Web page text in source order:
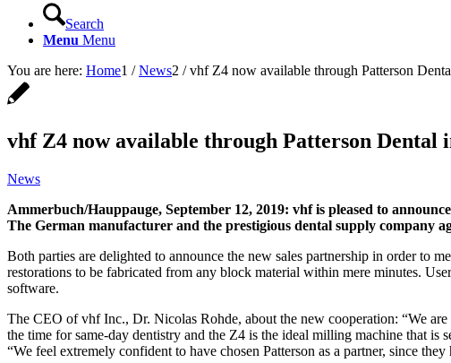
Search
Menu Menu
You are here: Home1 / News2 / vhf Z4 now available through Patterson
vhf Z4 now available through Patterson Dental
News
Ammerbuch/Hauppauge, September 12, 2019: vhf is pleased to
The German manufacturer and the prestigious dental supply company
Both parties are delighted to announce the new sales partnership in order to
restorations to be fabricated from any block material within mere minutes.
software.
The CEO of vhf Inc., Dr. Nicolas Rohde, about the new cooperation: “We
the time for same-day dentistry and the Z4 is the ideal milling machine that is
“We feel extremely confident to have chosen Patterson as a partner, since